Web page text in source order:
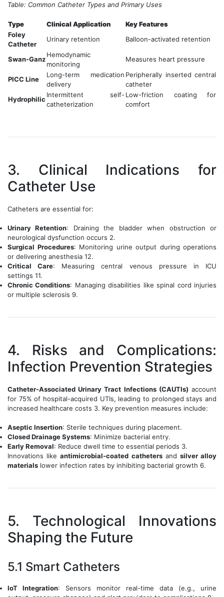
Table: Common Catheter Types and Primary Uses
Type Clinical Application
Key Features
Foley
Catheter
Urinary retention Balloon-activated retention
Swan-Ganz
Hemodynamic
monitoring
Measures heart pressure
PICC Line
Long-term medication
delivery
Peripherally inserted central
catheter
Hydrophilic
Intermittent self-
catheterization
Low-friction coating for
comfort
3. Clinical Indications for
Catheter Use
Catheters are essential for:
Urinary Retention: Draining the bladder when obstruction or
neurological dysfunction occurs 2.
Surgical Procedures: Monitoring urine output during operations
or delivering anesthesia 12.
Critical Care: Measuring central venous pressure in ICU
settings 11.
Chronic Conditions: Managing disabilities like spinal cord injuries
or multiple sclerosis 9.
4. Risks and Complications:
Infection Prevention Strategies
Catheter-Associated Urinary Tract Infections (CAUTIs) account
for 75% of hospital-acquired UTIs, leading to prolonged stays and
increased healthcare costs 3. Key prevention measures include:
Aseptic Insertion: Sterile techniques during placement.
Closed Drainage Systems: Minimize bacterial entry.
Early Removal: Reduce dwell time to essential periods 3.
Innovations likeantimicrobial-coated cathetersand silver alloy
materials lower infection rates by inhibiting bacterial growth 6.
5. Technological Innovations
Shaping the Future
5.1 Smart Catheters
IoT Integration: Sensors monitor real-time data (e.g., urine